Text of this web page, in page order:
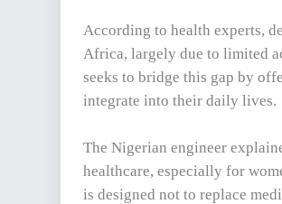
According to health experts,
Africa, largely due to limited
seeks to bridge this gap by
integrate into their daily lives.
The Nigerian engineer
healthcare, especially for
is designed not to replace